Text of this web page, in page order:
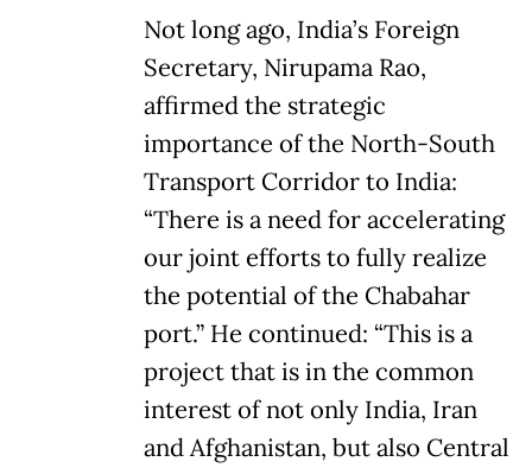
Not long ago, India’s Foreign
Secretary, Nirupama Rao,
affirmed the strategic
importance of the North-South
Transport Corridor to India:
“There is a need for accelerating
our joint efforts to fully realize
the potential of the Chabahar
port.” He continued: “This is a
project that is in the common
interest of not only India, Iran
and Afghanistan, but also Central